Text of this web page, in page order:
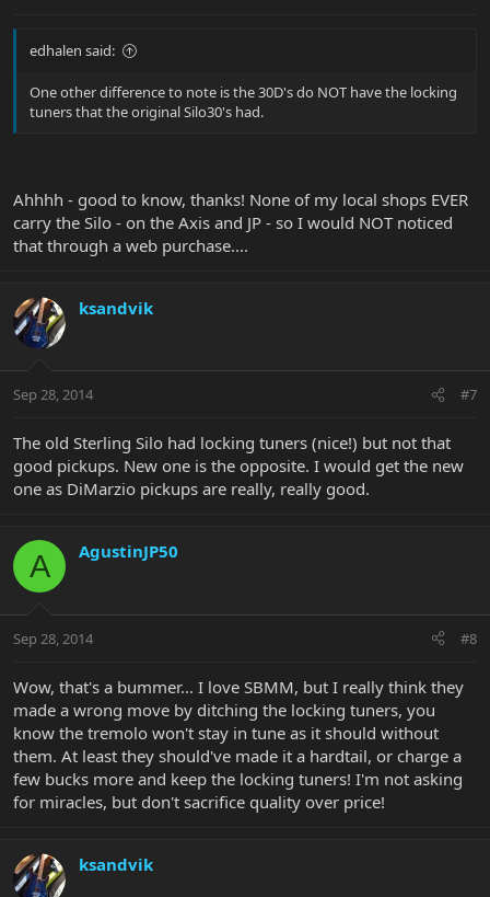
edhalen said:
One other difference to note is the 30D's do NOT have the locking
tuners that the original Silo30's had.
Ahhhh - good to know, thanks! None of my local shops EVER
carry the Silo - on the Axis and JP - so I would NOT noticed
that through a web purchase....
ksandvik
Sep 28, 2014 #7
The old Sterling Silo had locking tuners (nice!) but not that
good pickups. New one is the opposite. I would get the new
one as DiMarzio pickups are really, really good.
A AgustinJP50
Sep 28, 2014 #8
Wow, that's a bummer... I love SBMM, but I really think they
made a wrong move by ditching the locking tuners, you
know the tremolo won't stay in tune as it should without
them. At least they should've made it a hardtail, or charge a
few bucks more and keep the locking tuners! I'm not asking
for miracles, but don't sacrifice quality over price!
ksandvik